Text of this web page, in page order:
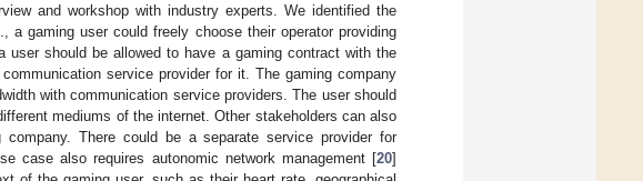
and workshop with industry experts. We identified the
a gaming user could freely choose their operator providing
user should be allowed to have a gaming contract with the
service provider for it. The gaming company
with communication service providers. The user should
mediums of the internet. Other stakeholders can also
There could be a separate service provider for
case also requires autonomic network management [20]